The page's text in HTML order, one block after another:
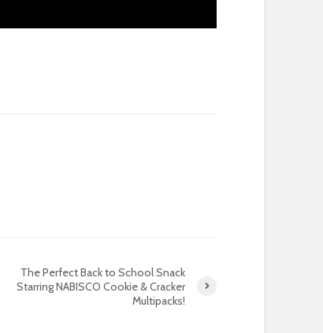
The Perfect Back to School Snack
Starring NABISCO Cookie & Cracker
Multipacks!